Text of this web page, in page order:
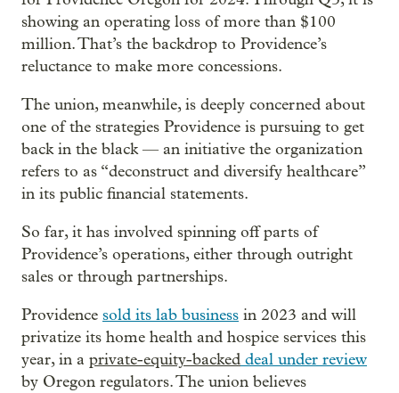
showing an operating loss of more than $100
million. That’s the backdrop to Providence’s
reluctance to make more concessions.
The union, meanwhile, is deeply concerned about
one of the strategies Providence is pursuing to get
back in the black — an initiative the organization
refers to as “deconstruct and diversify healthcare”
in its public financial statements.
So far, it has involved spinning off parts of
Providence’s operations, either through outright
sales or through partnerships.
Providence sold its lab business in 2023 and will
privatize its home health and hospice services this
year, in a private-equity-backed deal under review
by Oregon regulators. The union believes